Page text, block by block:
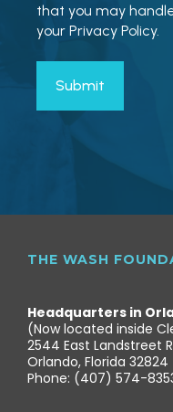
that you may
your Privacy Policy.
THE WASH
Headquarters in
(Now located inside
2544 East Landstreet
Orlando, Florida 32824
Phone: (407) 574-